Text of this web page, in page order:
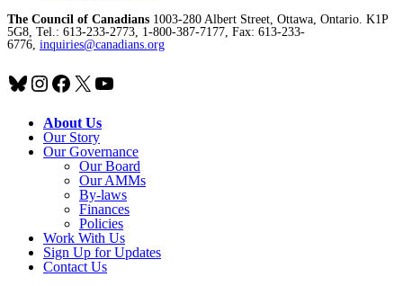
The Council of Canadians 1003-280 Albert Street, Ottawa, Ontario. K1P
5G8, Tel.: 613-233-2773, 1-800-387-7177, Fax: 613-233-
6776, inquiries@canadians.org
Bluesky
Instagram
Facebook
X YouTube
About Us
Our Story
Our Governance
Our Board
Our AMMs
By-laws
Finances
Policies
Work With Us
Sign Up for Updates
Contact Us